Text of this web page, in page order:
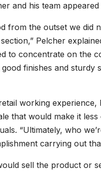
and his team
from the outset we did
Pelcher
to concentrate on the
finishes and
working
that would make it
“Ultimately, who
carrying out
sell the product or